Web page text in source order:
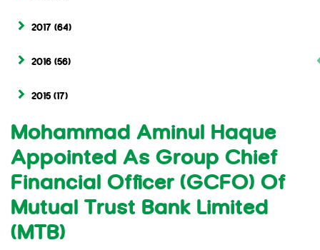
2017 (64)
2016 (56)
2015 (17)
Mohammad Aminul Haque
Appointed As Group Chief
Financial Officer (GCFO) Of
Mutual Trust Bank Limited
(MTB)